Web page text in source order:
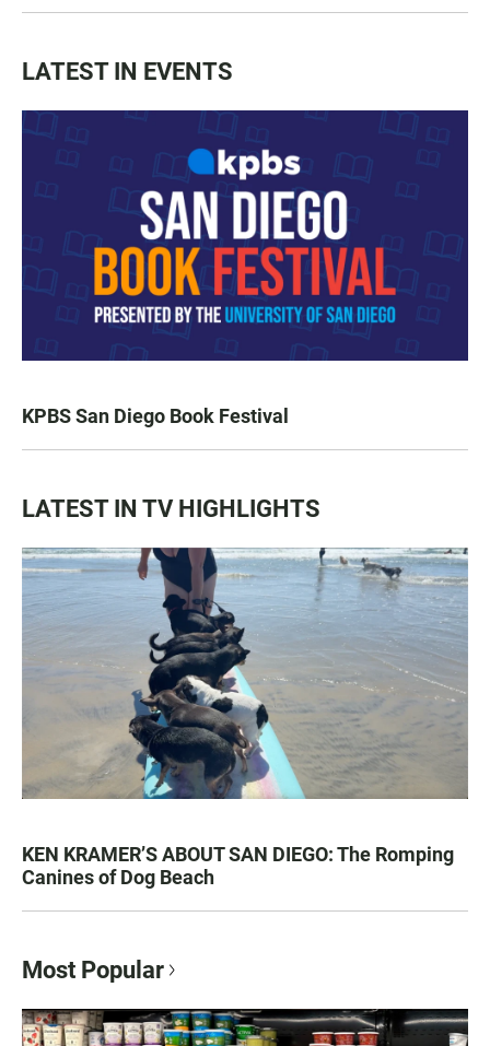
LATEST IN EVENTS
KPBS San Diego Book Festival
LATEST IN TV HIGHLIGHTS
KEN KRAMER’S ABOUT SAN DIEGO: The Romping
Canines of Dog Beach
Most Popular